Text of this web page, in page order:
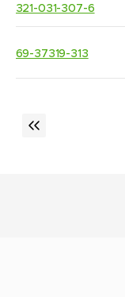
321-031-307-6
69-37319-313